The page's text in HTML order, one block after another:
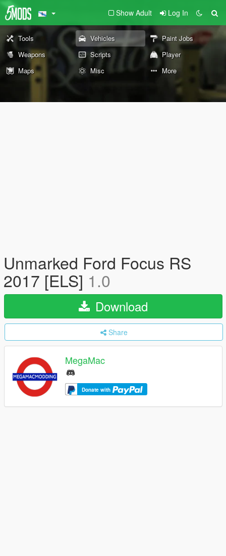
Show Adult Log In
Tools Vehicles
Paint Jobs
Weapons
Scripts
Player
Maps
Misc More
Unmarked Ford Focus RS
2017 [ELS] 1.0
Download
Share
MegaMac
Donate with